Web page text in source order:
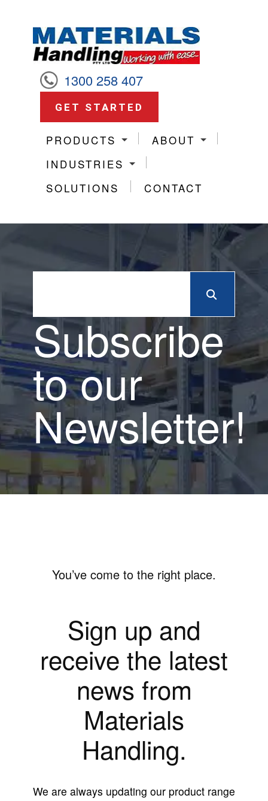
1300 258 407
GET STARTED
PRODUCTS
ABOUT
INDUSTRIES
SOLUTIONS
CONTACT
Subscribe
to our
Newsletter!
You’ve come to the right place.
Sign up and
receive the latest
news from
Materials
Handling.
We are always updating our product range